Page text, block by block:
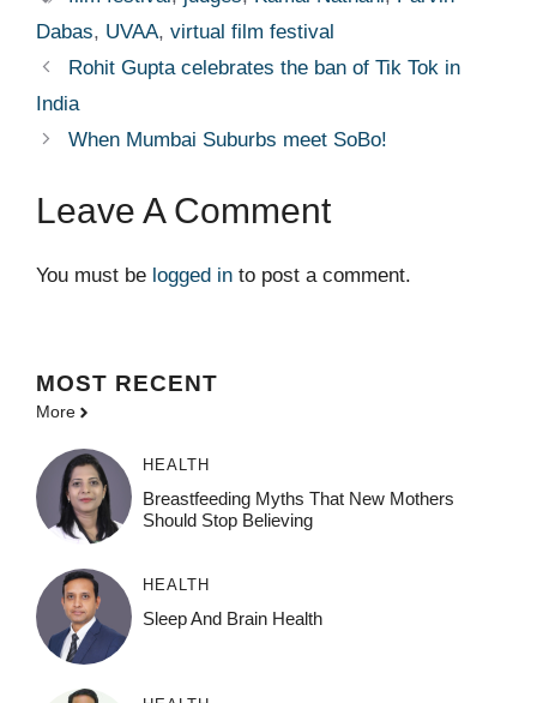
Dabas, UVAA, virtual film festival
Rohit Gupta celebrates the ban of Tik Tok in
India
When Mumbai Suburbs meet SoBo!
Leave A Comment
You must be logged in to post a comment.
MOST RECENT
More
HEALTH
Breastfeeding Myths That New Mothers
Should Stop Believing
HEALTH
Sleep And Brain Health